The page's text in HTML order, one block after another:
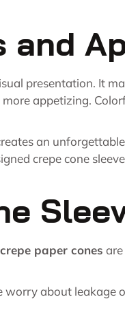
and
presentation. It
appetizing.
an
crepe cone
crepe paper cones
about leakage